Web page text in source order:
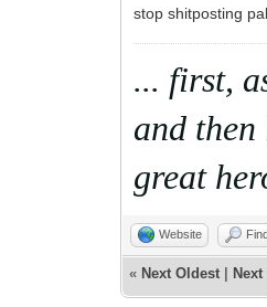
stop shitposting
... first,
and
great
Website
« Next Oldest